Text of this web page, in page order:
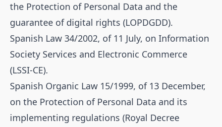
the Protection of Personal Data and the
guarantee of digital rights (LOPDGDD).
Spanish Law 34/2002, of 11 July, on Information
Society Services and Electronic Commerce
(LSSI-CE).
Spanish Organic Law 15/1999, of 13 December,
on the Protection of Personal Data and its
implementing regulations (Royal Decree